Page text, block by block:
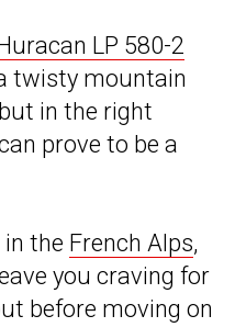
LP 580-2
twisty mountain
in the right
prove to be a
the French Alps,
you craving for
before moving on